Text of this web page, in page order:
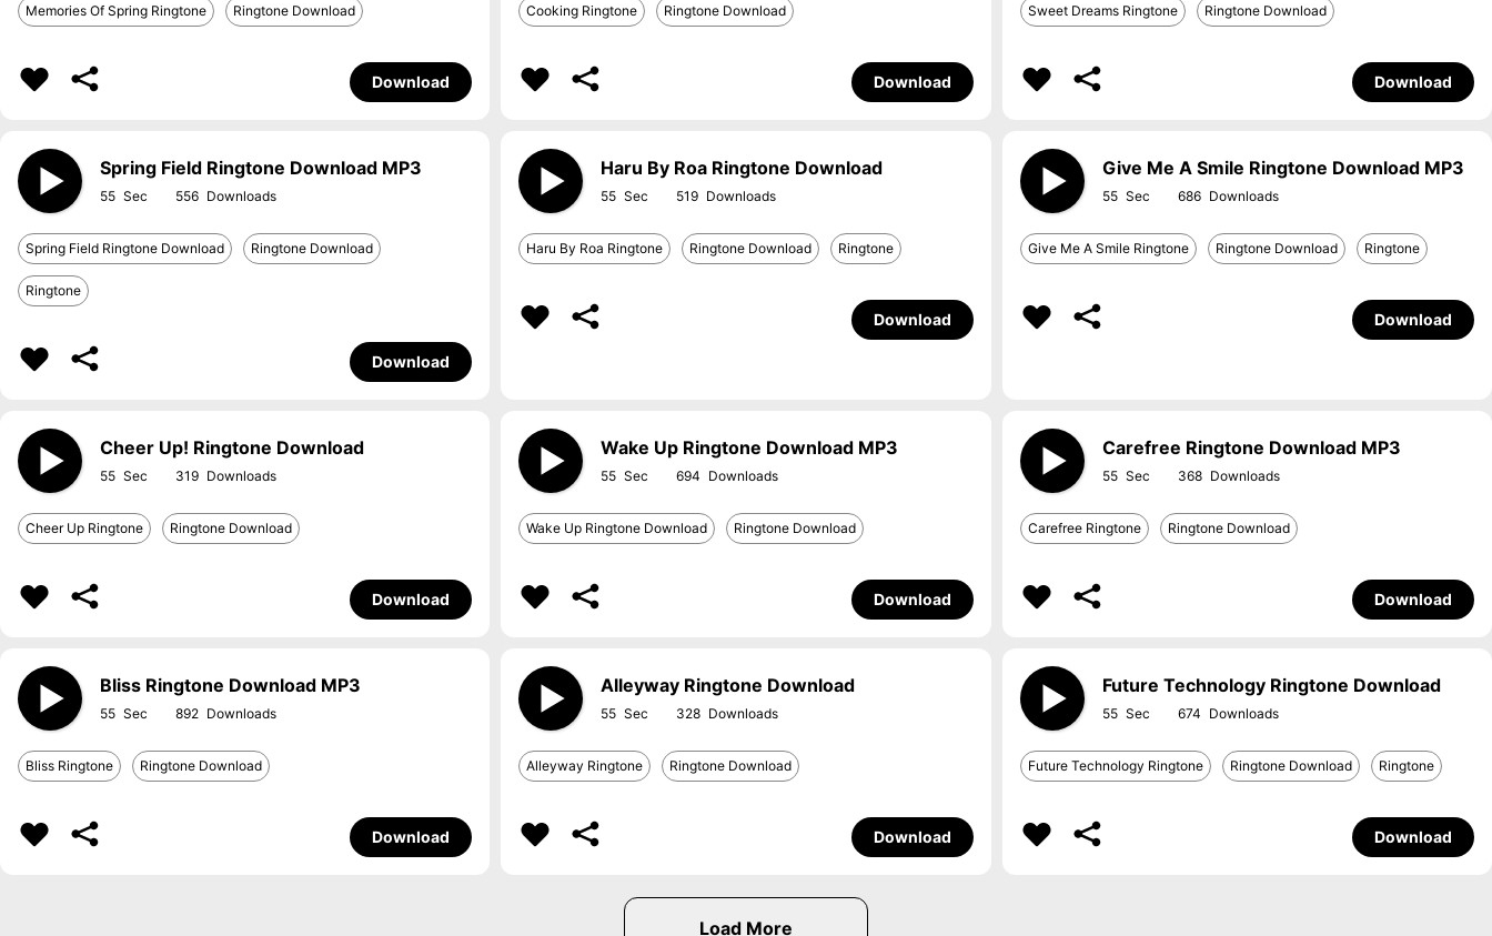
Memories Of Spring Ringtone Ringtone Download
Download
Cooking Ringtone Ringtone Download
Download
Sweet Dreams Ringtone Ringtone Download
Download
Spring Field Ringtone Download MP3
55 556
Spring Field Ringtone Download Ringtone Download
Ringtone
Download
Haru By Roa Ringtone Download
55 519
Haru By Roa Ringtone Ringtone Download Ringtone
Download
Give Me A Smile Ringtone Download MP3
55 686
Give Me A Smile Ringtone Ringtone Download Ringtone
Download
Cheer Up! Ringtone Download
55 319
Cheer Up Ringtone Ringtone Download
Download
Wake Up Ringtone Download MP3
55 694
Wake Up Ringtone Download Ringtone Download
Download
Carefree Ringtone Download MP3
55 368
Carefree Ringtone Ringtone Download
Download
Bliss Ringtone Download MP3
55 892
Bliss Ringtone Ringtone Download
Download
Alleyway Ringtone Download
55 328
Alleyway Ringtone Ringtone Download
Download
Future Technology Ringtone Download
55 674
Future Technology Ringtone Ringtone Download Ringtone
Download